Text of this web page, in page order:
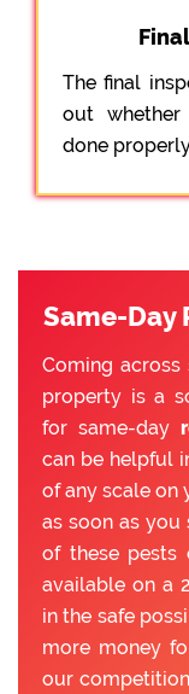
The final
out
done
Same-Day
Coming
property is a
for same-day
can be helpful
of any scale on
as soon as you
of these pests
available on a
in the safe
more money
our